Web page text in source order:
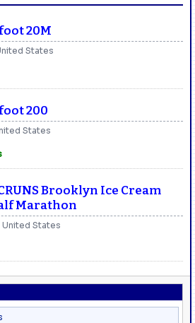
20M
States
200
States
Brooklyn Ice Cream
Marathon
United States